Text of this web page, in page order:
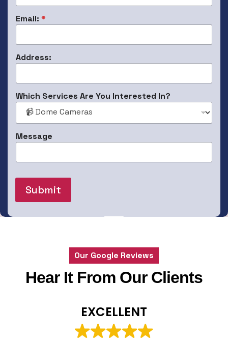
u
r
o
S
e
r
i
c
Email: *
Address:
Which Services Are You Interested In?
Message
Submit
Our Google Reviews
Hear It From Our Clients
EXCELLENT